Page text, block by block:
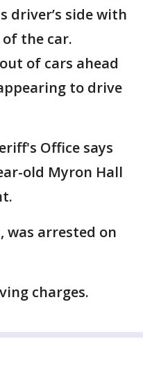
driver’s side with
the car.
of cars ahead
to drive
Office says
old Myron Hall
was arrested on
charges.